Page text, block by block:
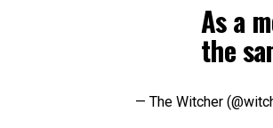
As a
the
— The Witcher